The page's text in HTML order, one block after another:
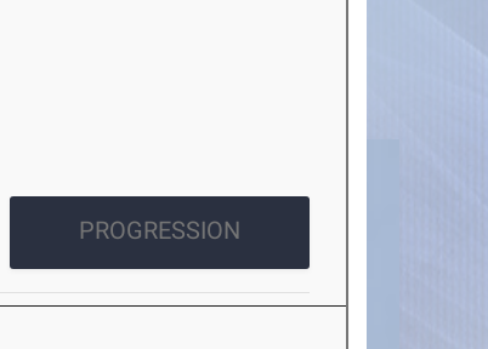
PROGRESSION